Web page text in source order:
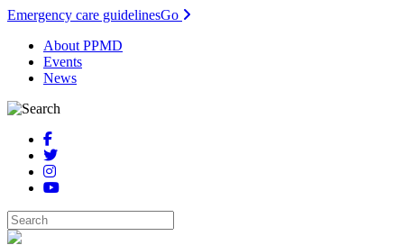
Emergency care guidelinesGo
About PPMD
Events
News